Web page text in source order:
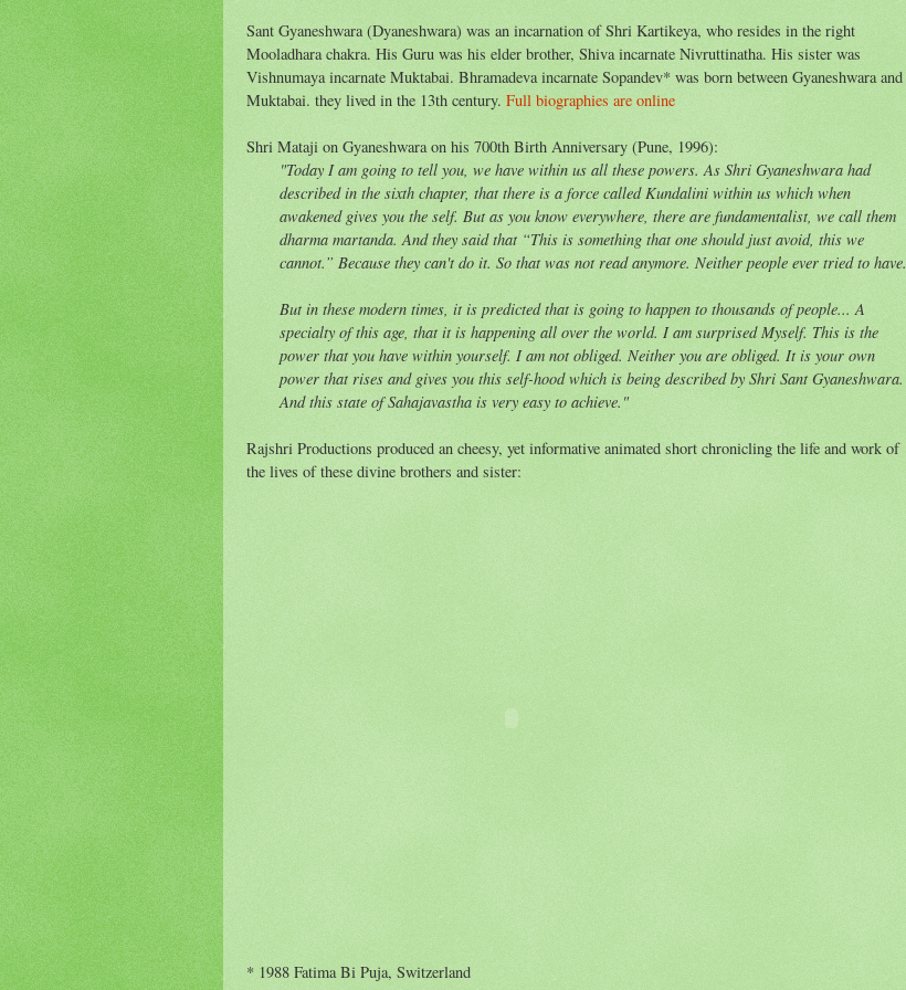
Sant Gyaneshwara (Dyaneshwara) was an incarnation of Shri Kartikeya, who resides in the right
Mooladhara chakra. His Guru was his elder brother, Shiva incarnate Nivruttinatha. His sister was
Vishnumaya incarnate Muktabai. Bhramadeva incarnate Sopandev* was born between Gyaneshwara and
Muktabai. they lived in the 13th century. Full biographies are online
Shri Mataji on Gyaneshwara on his 700th Birth Anniversary (Pune, 1996):
"Today I am going to tell you, we have within us all these powers. As Shri Gyaneshwara had
described in the sixth chapter, that there is a force called Kundalini within us which when
awakened gives you the self. But as you know everywhere, there are fundamentalist, we call them
dharma martanda. And they said that “This is something that one should just avoid, this we
cannot.” Because they can't do it. So that was not read anymore. Neither people ever tried to have.
But in these modern times, it is predicted that is going to happen to thousands of people... A
specialty of this age, that it is happening all over the world. I am surprised Myself. This is the
power that you have within yourself. I am not obliged. Neither you are obliged. It is your own
power that rises and gives you this self-hood which is being described by Shri Sant Gyaneshwara.
And this state of Sahajavastha is very easy to achieve."
Rajshri Productions produced an cheesy, yet informative animated short chronicling the life and work of
the lives of these divine brothers and sister:
* 1988 Fatima Bi Puja, Switzerland